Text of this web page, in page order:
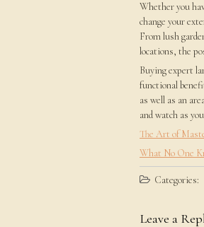
Whether you
change your
From lush
locations, the
Buying expert
functional
as well as an
and watch as
The Art of
What No One
Categories:
Leave a